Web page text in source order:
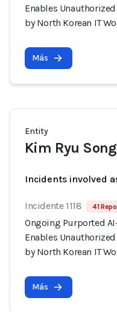
Enables
by North Korean IT
Más
Entity
Kim Ryu Song
Incidents involved
Incidente 1118 41
Ongoing Purported
Enables
by North Korean IT
Más